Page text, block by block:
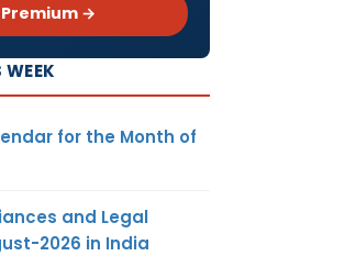
Premium →
WEEK
for the Month of
and Legal
2026 in India